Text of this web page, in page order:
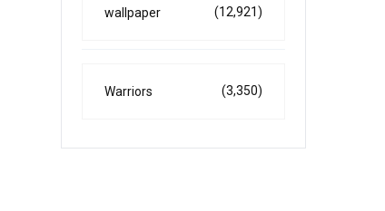
wallpaper (12,921)
Warriors (3,350)